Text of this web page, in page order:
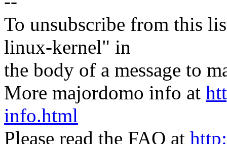
To unsubscribe from this
linux-kernel" in
the body of a message to
More majordomo info at
info.html
Please read the FAQ at